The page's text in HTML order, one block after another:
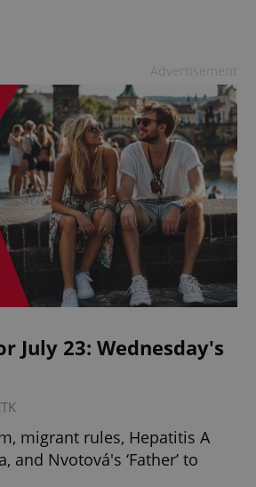
July 23: Wednesday's
migrant rules, Hepatitis A
and Nvotová's ‘Father’ to